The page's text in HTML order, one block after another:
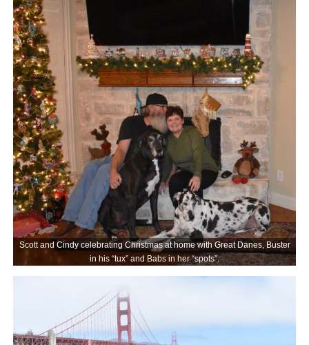
Scott and Cindy celebrating Christmas at home with Great Danes, Buster
in his “tux” and Babs in her “spots”.